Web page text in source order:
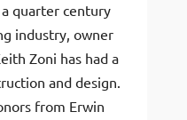
quarter century
industry, owner
Zoni has had a
and design.
from Erwin